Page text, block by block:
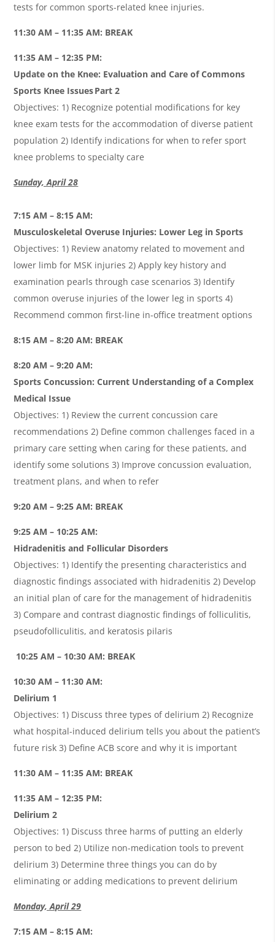
tests for common sports-related knee injuries.
11:30 AM – 11:35 AM: BREAK
11:35 AM – 12:35 PM:
Update on the Knee: Evaluation and Care of Commons
Sports Knee Issues Part 2
Objectives: 1) Recognize potential modifications for key
knee exam tests for the accommodation of diverse patient
population 2) Identify indications for when to refer sport
knee problems to specialty care
Sunday, April 28
7:15 AM – 8:15 AM:
Musculoskeletal Overuse Injuries: Lower Leg in Sports
Objectives: 1) Review anatomy related to movement and
lower limb for MSK injuries 2) Apply key history and
examination pearls through case scenarios 3) Identify
common overuse injuries of the lower leg in sports 4)
Recommend common first-line in-office treatment options
8:15 AM – 8:20 AM: BREAK
8:20 AM – 9:20 AM:
Sports Concussion: Current Understanding of a Complex
Medical Issue
Objectives: 1) Review the current concussion care
recommendations 2) Define common challenges faced in a
primary care setting when caring for these patients, and
identify some solutions 3) Improve concussion evaluation,
treatment plans, and when to refer
9:20 AM – 9:25 AM: BREAK
9:25 AM – 10:25 AM:
Hidradenitis and Follicular Disorders
Objectives: 1) Identify the presenting characteristics and
diagnostic findings associated with hidradenitis 2) Develop
an initial plan of care for the management of hidradenitis
3) Compare and contrast diagnostic findings of folliculitis,
pseudofolliculitis, and keratosis pilaris
10:25 AM – 10:30 AM: BREAK
10:30 AM – 11:30 AM:
Delirium 1
Objectives: 1) Discuss three types of delirium 2) Recognize
what hospital-induced delirium tells you about the patient’s
future risk 3) Define ACB score and why it is important
11:30 AM – 11:35 AM: BREAK
11:35 AM – 12:35 PM:
Delirium 2
Objectives: 1) Discuss three harms of putting an elderly
person to bed 2) Utilize non-medication tools to prevent
delirium 3) Determine three things you can do by
eliminating or adding medications to prevent delirium
Monday, April 29
7:15 AM – 8:15 AM: